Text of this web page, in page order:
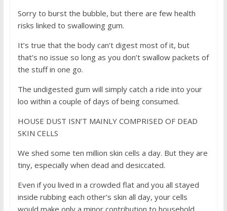
Sorry to burst the bubble, but there are few health
risks linked to swallowing gum.
It’s true that the body can’t digest most of it, but
that’s no issue so long as you don’t swallow packets of
the stuff in one go.
The undigested gum will simply catch a ride into your
loo within a couple of days of being consumed.
HOUSE DUST ISN’T MAINLY COMPRISED OF DEAD
SKIN CELLS
We shed some ten million skin cells a day. But they are
tiny, especially when dead and desiccated.
Even if you lived in a crowded flat and you all stayed
inside rubbing each other’s skin all day, your cells
would make only a minor contribution to household